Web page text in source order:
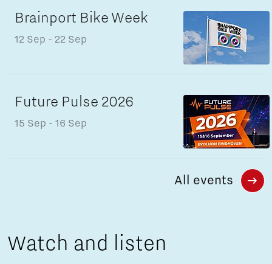
Brainport Bike Week
12 Sep - 22 Sep
Future Pulse 2026
15 Sep - 16 Sep
All events
Watch and listen